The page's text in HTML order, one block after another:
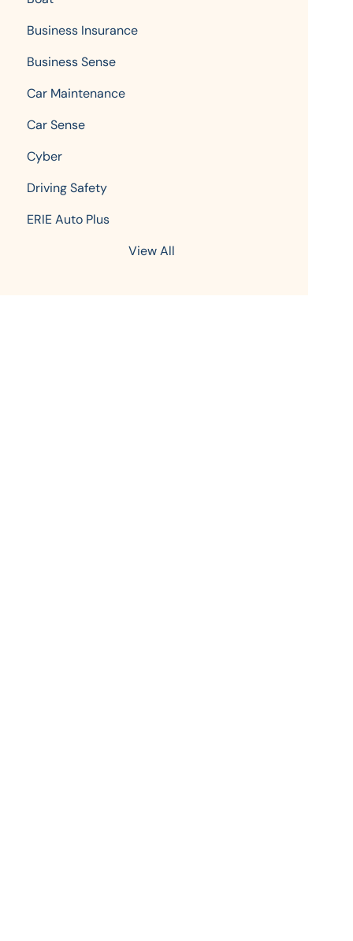
Business Insurance
Business Sense
Car Maintenance
Car Sense
Cyber
Driving Safety
ERIE Auto Plus
View All